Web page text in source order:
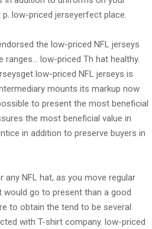
low-priced jerseyerfect place.
the low-priced NFL jerseys
low-priced Th hat healthy.
low-priced NFL jerseys is
mounts its markup now
to present the most beneficial
the most beneficial value in
in addition to preserve buyers in
NFL hat, as you move regular
go to present than a good
to obtain the tend to be several
with T-shirt company. low-priced